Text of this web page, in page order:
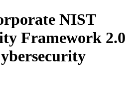
NIST
Framework 2.0